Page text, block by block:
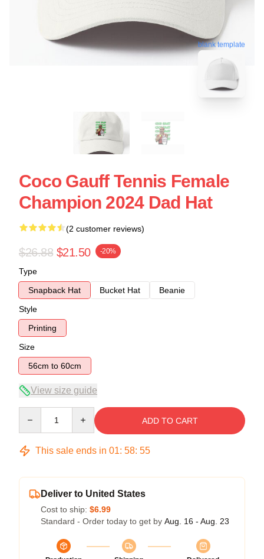
blank template
Coco Gauff Tennis Female
Champion 2024 Dad Hat
(2 customer reviews)
$26.88 $21.50 -20%
Type
Snapback Hat
Bucket Hat
Beanie
Style
Printing
Size
56cm to 60cm
View size guide
ADD TO CART
This sale ends in 01: 58: 54
Deliver to United States
Cost to ship: $6.99
Standard - Order today to get by Aug. 16 - Aug. 23